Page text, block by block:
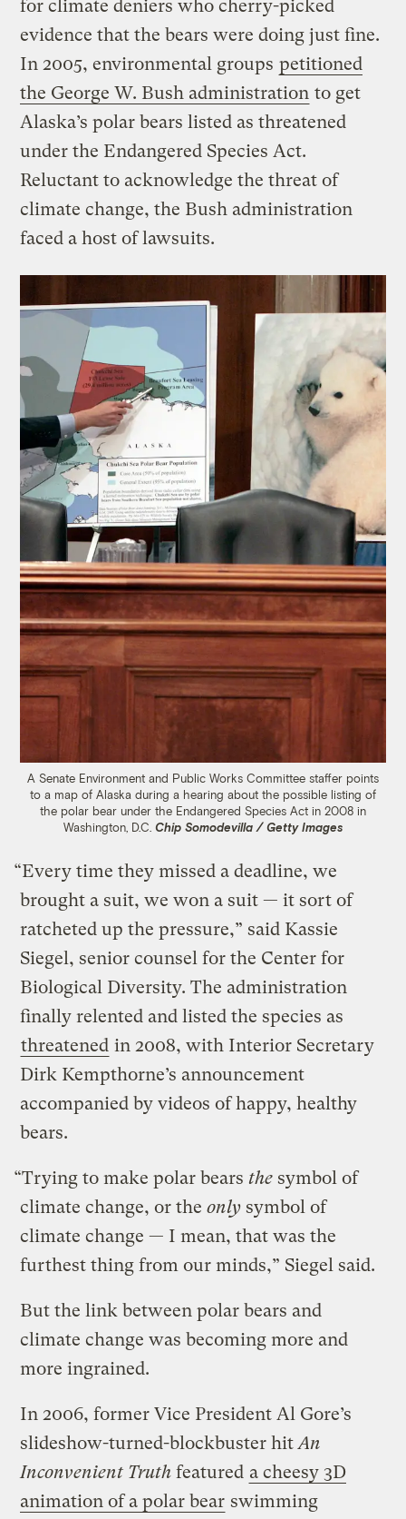
for climate deniers who cherry-picked
evidence that the bears were doing just fine.
In 2005, environmental groups petitioned
the George W. Bush administration to get
Alaska’s polar bears listed as threatened
under the Endangered Species Act.
Reluctant to acknowledge the threat of
climate change, the Bush administration
faced a host of lawsuits.
A Senate Environment and Public Works Committee staffer points
to a map of Alaska during a hearing about the possible listing of
the polar bear under the Endangered Species Act in 2008 in
Washington, D.C. Chip Somodevilla / Getty Images
“Every time they missed a deadline, we
brought a suit, we won a suit — it sort of
ratcheted up the pressure,” said Kassie
Siegel, senior counsel for the Center for
Biological Diversity. The administration
finally relented and listed the species as
threatened in 2008, with Interior Secretary
Dirk Kempthorne’s announcement
accompanied by videos of happy, healthy
bears.
“Trying to make polar bearsthe symbol of
climate change, or theonly symbol of
climate change — I mean, that was the
furthest thing from our minds,” Siegel said.
But the link between polar bears and
climate change was becoming more and
more ingrained.
In 2006, former Vice President Al Gore’s
slideshow-turned-blockbuster hitAn
Inconvenient Truth featured a cheesy 3D
animation of a polar bear swimming